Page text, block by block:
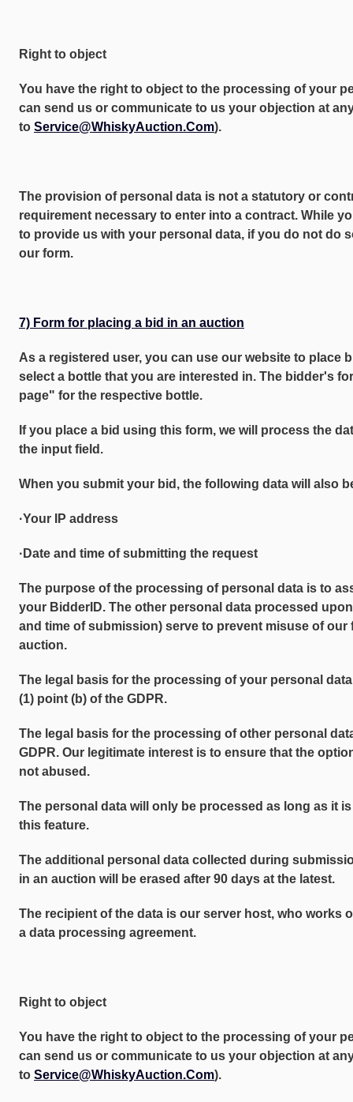
Right to object
You have the right to object to the processing of your
can send us or communicate to us your objection at
to Service@WhiskyAuction.Com).
The provision of personal data is not a statutory or
requirement necessary to enter into a contract. While
to provide us with your personal data, if you do not do
our form.
7) Form for placing a bid in an auction
As a registered user, you can use our website to place
select a bottle that you are interested in. The bidder's
page" for the respective bottle.
If you place a bid using this form, we will process the
the input field.
When you submit your bid, the following data will also
·Your IP address
·Date and time of submitting the request
The purpose of the processing of personal data is to
your BidderID. The other personal data processed
and time of submission) serve to prevent misuse of our
auction.
The legal basis for the processing of your personal
(1) point (b) of the GDPR.
The legal basis for the processing of other personal
GDPR. Our legitimate interest is to ensure that the
not abused.
The personal data will only be processed as long as it
this feature.
The additional personal data collected during
in an auction will be erased after 90 days at the latest.
The recipient of the data is our server host, who works
a data processing agreement.
Right to object
You have the right to object to the processing of your
can send us or communicate to us your objection at
to Service@WhiskyAuction.Com).